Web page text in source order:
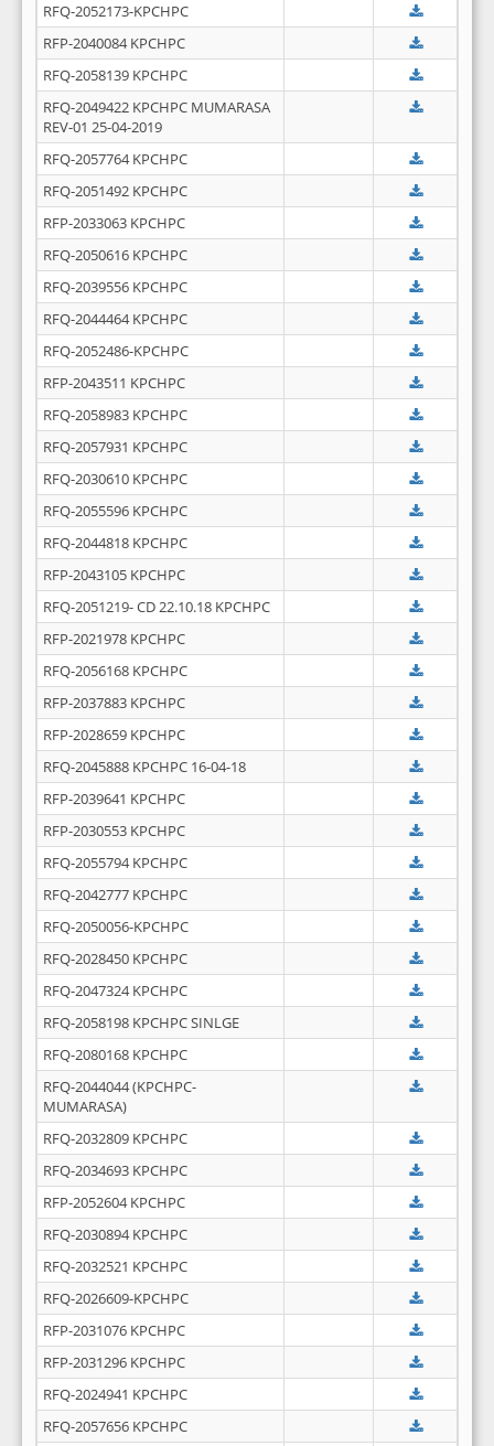
RFQ-2052173-KPCHPC
RFP-2040084 KPCHPC
RFQ-2058139 KPCHPC
RFQ-2049422 KPCHPC MUMARASA
REV-01 25-04-2019
RFQ-2057764 KPCHPC
RFQ-2051492 KPCHPC
RFP-2033063 KPCHPC
RFQ-2050616 KPCHPC
RFQ-2039556 KPCHPC
RFQ-2044464 KPCHPC
RFQ-2052486-KPCHPC
RFP-2043511 KPCHPC
RFQ-2058983 KPCHPC
RFQ-2057931 KPCHPC
RFQ-2030610 KPCHPC
RFQ-2055596 KPCHPC
RFQ-2044818 KPCHPC
RFP-2043105 KPCHPC
RFQ-2051219- CD 22.10.18 KPCHPC
RFP-2021978 KPCHPC
RFQ-2056168 KPCHPC
RFP-2037883 KPCHPC
RFP-2028659 KPCHPC
RFQ-2045888 KPCHPC 16-04-18
RFP-2039641 KPCHPC
RFP-2030553 KPCHPC
RFQ-2055794 KPCHPC
RFQ-2042777 KPCHPC
RFQ-2050056-KPCHPC
RFQ-2028450 KPCHPC
RFQ-2047324 KPCHPC
RFQ-2058198 KPCHPC SINLGE
RFQ-2080168 KPCHPC
RFQ-2044044 (KPCHPC-
MUMARASA)
RFQ-2032809 KPCHPC
RFQ-2034693 KPCHPC
RFP-2052604 KPCHPC
RFQ-2030894 KPCHPC
RFQ-2032521 KPCHPC
RFQ-2026609-KPCHPC
RFP-2031076 KPCHPC
RFP-2031296 KPCHPC
RFQ-2024941 KPCHPC
RFQ-2057656 KPCHPC